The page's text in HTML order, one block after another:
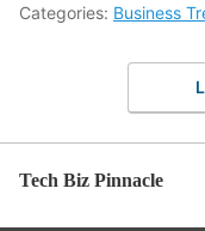
Categories: Business
Tech Biz Pinnacle